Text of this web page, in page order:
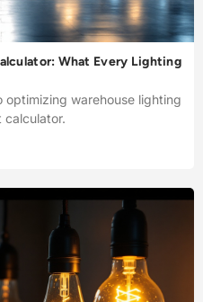
What Every Lighting
optimizing warehouse lighting
calculator.